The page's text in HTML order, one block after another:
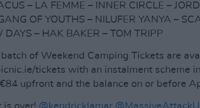
– LA FEMME – INNER CIRCLE –
OF YOUTHS – NILUFER YANYA –
DAYS – HAK BAKER – TOM TRIPP
of Weekend Camping Tickets are
tickets with an instalment scheme
upfront and the balance on or before
is over! @kendricklamar